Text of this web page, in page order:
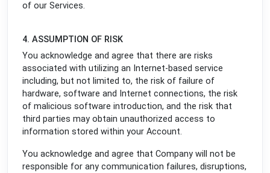
of our Services.
4. ASSUMPTION OF RISK
You acknowledge and agree that there are risks
associated with utilizing an Internet-based service
including, but not limited to, the risk of failure of
hardware, software and Internet connections, the risk
of malicious software introduction, and the risk that
third parties may obtain unauthorized access to
information stored within your Account.
You acknowledge and agree that Company will not be
responsible for any communication failures, disruptions,